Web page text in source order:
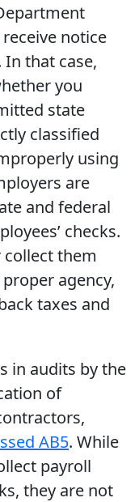
notice
that case,
you
state
classified
using
are
and federal
checks.
them
agency,
taxes and
in audits by the
of
AB5. While
payroll
they are not